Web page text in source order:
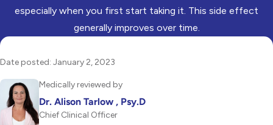
especially when you first start taking it. This side effect
generally improves over time.
Date posted: January 2, 2023
Medically reviewed by
Dr. Alison Tarlow , Psy.D
Chief Clinical Officer